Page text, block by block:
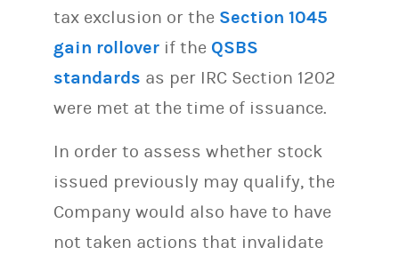
tax exclusion or the Section 1045
gain rollover if the QSBS
standards as per IRC Section 1202
were met at the time of issuance.
In order to assess whether stock
issued previously may qualify, the
Company would also have to have
not taken actions that invalidate